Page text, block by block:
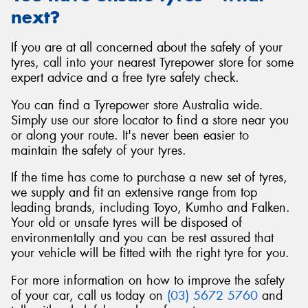
next?
If you are at all concerned about the safety of your
tyres, call into your nearest Tyrepower store for some
expert advice and a free tyre safety check.
You can find a Tyrepower store Australia wide.
Simply use our store locator to find a store near you
or along your route. It's never been easier to
maintain the safety of your tyres.
If the time has come to purchase a new set of tyres,
we supply and fit an extensive range from top
leading brands, including Toyo, Kumho and Falken.
Your old or unsafe tyres will be disposed of
environmentally and you can be rest assured that
your vehicle will be fitted with the right tyre for you.
For more information on how to improve the safety
of your car, call us today on (03) 5672 5760 and